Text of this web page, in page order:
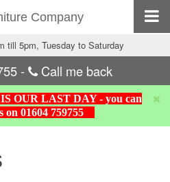
Company
till 5pm, Tuesday to Saturday
- Call me back
OUR LAST DAY - you can
on 01604 759755